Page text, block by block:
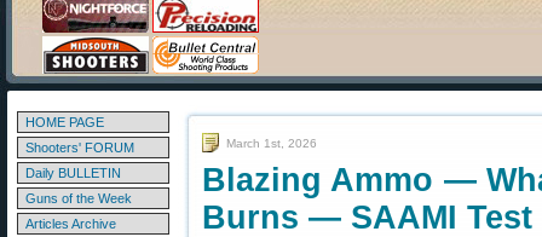
HOME PAGE
Shooters' FORUM
Daily BULLETIN
Guns of the Week
Articles Archive
March 1st, 2026
Blazing Ammo —
Burns — SAAMI Test